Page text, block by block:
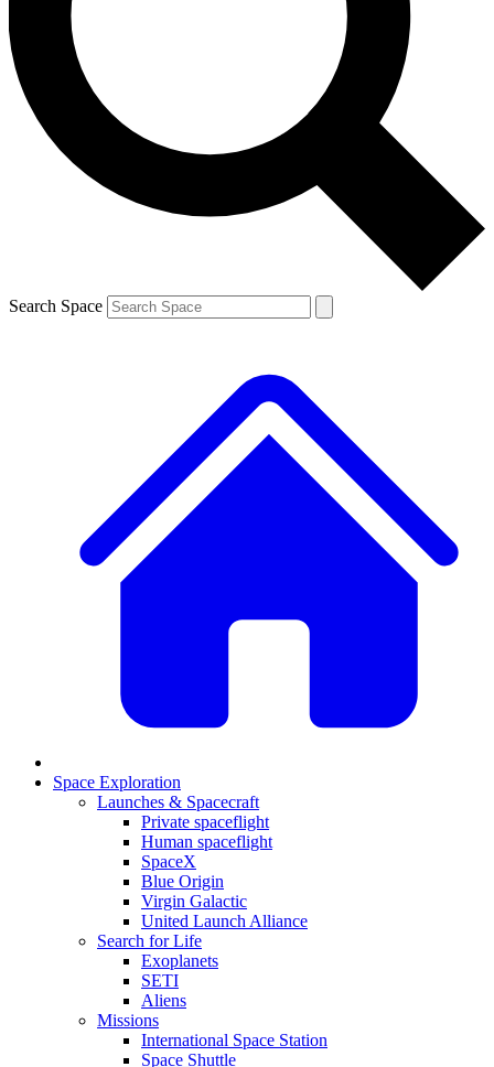
Contact me with news and offers from other Future brands
By submitting your information you agree to the Terms & Conditions and
and are aged 16 or over.
Search Space
Space Exploration
Launches & Spacecraft
Private spaceflight
Human spaceflight
SpaceX
Blue Origin
Virgin Galactic
United Launch Alliance
Search for Life
Exoplanets
SETI
Aliens
Missions
International Space Station
Space Shuttle